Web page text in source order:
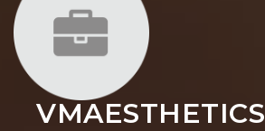
VMAESTHETICS